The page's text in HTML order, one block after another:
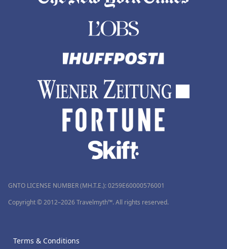
GNTO LICENSE NUMBER (MH.T.E.): 0259Ε60000576001
Copyright © 2012–2026 Travelmyth™. All rights reserved.
Terms & Conditions